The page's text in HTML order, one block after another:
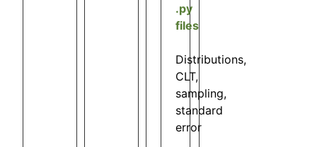
.py
files
Distributions,
CLT,
sampling,
standard
error